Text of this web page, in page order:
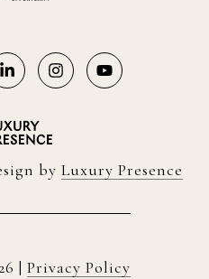
by Luxury Presence
| Privacy Policy